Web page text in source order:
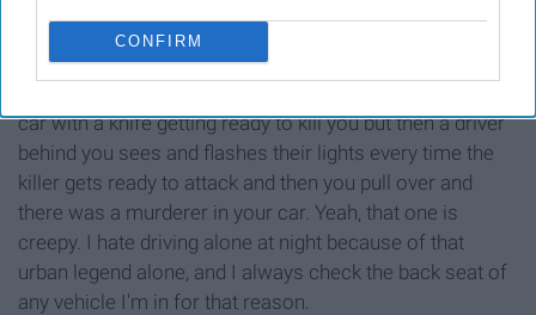
CONFIRM
car with a knife getting ready to kill you but then a driver
behind you sees and flashes their lights every time the
killer gets ready to attack and then you pull over and
there was a murderer in your car. Yeah, that one is
creepy. I hate driving alone at night because of that
urban legend alone, and I always check the back seat of
any vehicle I'm in for that reason.